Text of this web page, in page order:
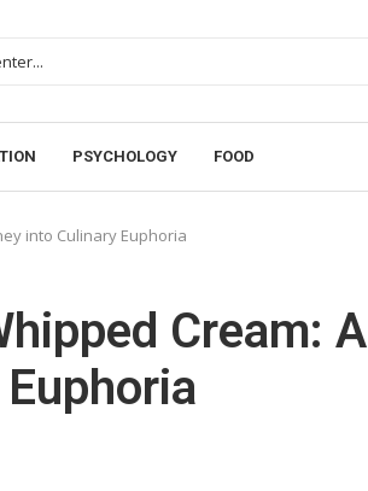
PSYCHOLOGY FOOD
into Culinary Euphoria
Cream: A